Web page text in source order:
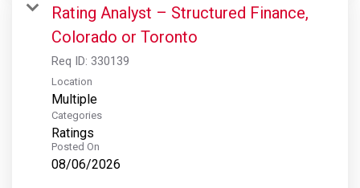
Rating Analyst – Structured Finance,
Colorado or Toronto
Req ID: 330139
Location
Multiple
Categories
Ratings
Posted On
08/06/2026